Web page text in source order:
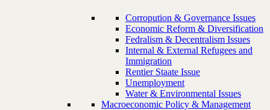
Corropution & Governance Issues
Economic Reform & Diversification
Fedralism & Decentralism Issues
Internal & External Refugees and
Immigration
Rentier Staate Issue
Unemployment
Water & Environmental Issues
Macroeconomic Policy & Management